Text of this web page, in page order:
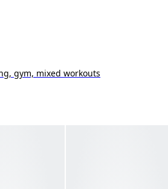
gym, mixed workouts